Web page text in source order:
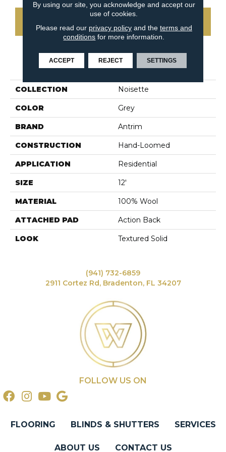
PRODUCT ATTRIBUTES
COLLECTION Noisette
COLOR Grey
BRAND Antrim
CONSTRUCTION Hand-Loomed
APPLICATION Residential
SIZE 12'
MATERIAL 100% Wool
ATTACHED PAD Action Back
LOOK Textured Solid
(941) 732-6859
2911 Cortez Rd, Bradenton, FL 34207
FOLLOW US ON
FLOORING BLINDS & SHUTTERS SERVICES
ABOUT US CONTACT US
By using our site, you acknowledge and accept our
use of cookies.
Please read our privacy policyand the terms and
conditions for more information.
ACCEPT REJECT SETTINGS